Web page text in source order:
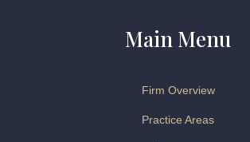
Main Menu
Firm Overview
Practice Areas